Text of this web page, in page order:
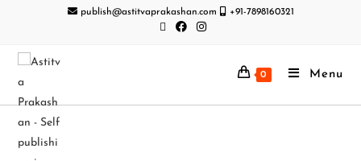
publish@astitvaprakashan.com +91-7898160321
0 Menu